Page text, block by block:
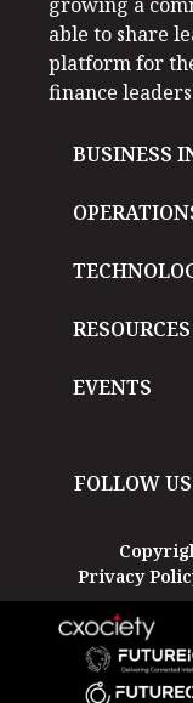
able to share
platform for
finance
BUSINESS
RESOURCES
EVENTS
FOLLOW US
Privacy